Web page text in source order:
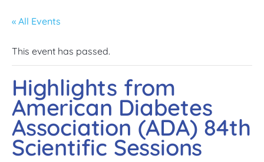
« All Events
This event has passed.
Highlights from
American Diabetes
Association (ADA) 84th
Scientific Sessions